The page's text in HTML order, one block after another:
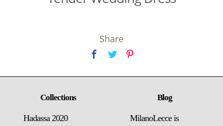
Share
Collections
Hadassa 2020
Blog
MilanoLecce is